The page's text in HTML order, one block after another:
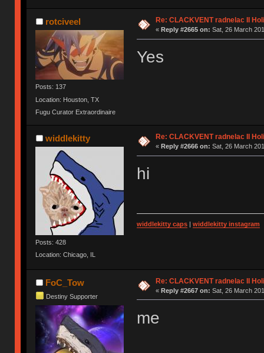
rotciveel
Posts: 137
Location: Houston, TX
Fugu Curator Extraordinaire
Re: CLACKVENT radnelac II
« Reply #2665 on: Sat, 26 March
Yes
widdlekitty
Posts: 428
Location: Chicago, IL
Re: CLACKVENT radnelac II
« Reply #2666 on: Sat, 26 March
hi
widdlekitty caps| widdlekitty instagram
FoC_Tow
Destiny Supporter
Re: CLACKVENT radnelac II
« Reply #2667 on: Sat, 26 March
me